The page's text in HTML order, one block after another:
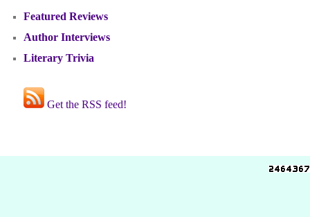
Featured Reviews
Author Interviews
Literary Trivia
Get the RSS feed!